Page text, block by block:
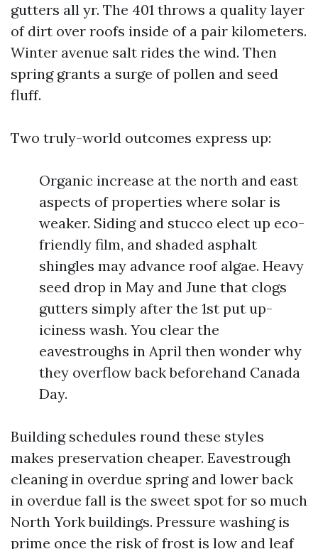
gutters all yr. The 401 throws a quality layer
of dirt over roofs inside of a pair kilometers.
Winter avenue salt rides the wind. Then
spring grants a surge of pollen and seed
fluff.
Two truly-world outcomes express up:
Organic increase at the north and east
aspects of properties where solar is
weaker. Siding and stucco elect up eco-
friendly film, and shaded asphalt
shingles may advance roof algae. Heavy
seed drop in May and June that clogs
gutters simply after the 1st put up-
iciness wash. You clear the
eavestroughs in April then wonder why
they overflow back beforehand Canada
Day.
Building schedules round these styles
makes preservation cheaper. Eavestrough
cleaning in overdue spring and lower back
in overdue fall is the sweet spot for so much
North York buildings. Pressure washing is
prime once the risk of frost is low and leaf